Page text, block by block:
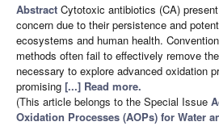
Abstract Cytotoxic antibiotics (CA)
concern due to their persistence and
ecosystems and human health.
methods often fail to effectively remove
necessary to explore advanced oxidation
promising [...] Read more.
(This article belongs to the Special Issue
Oxidation Processes (AOPs) for Water